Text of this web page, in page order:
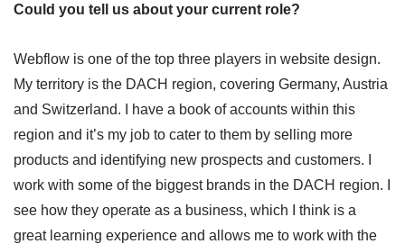
Could you tell us about your current role?
Webflow is one of the top three players in website design.
My territory is the DACH region, covering Germany, Austria
and Switzerland. I have a book of accounts within this
region and it’s my job to cater to them by selling more
products and identifying new prospects and customers. I
work with some of the biggest brands in the DACH region. I
see how they operate as a business, which I think is a
great learning experience and allows me to work with the